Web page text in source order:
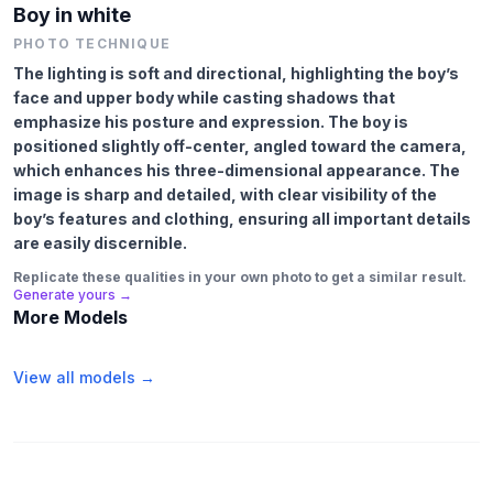
Boy in white
PHOTO TECHNIQUE
The lighting is soft and directional, highlighting the boy’s
face and upper body while casting shadows that
emphasize his posture and expression. The boy is
positioned slightly off-center, angled toward the camera,
which enhances his three-dimensional appearance. The
image is sharp and detailed, with clear visibility of the
boy’s features and clothing, ensuring all important details
are easily discernible.
Replicate these qualities in your own photo to get a similar result.
Generate yours →
More Models
View all models →